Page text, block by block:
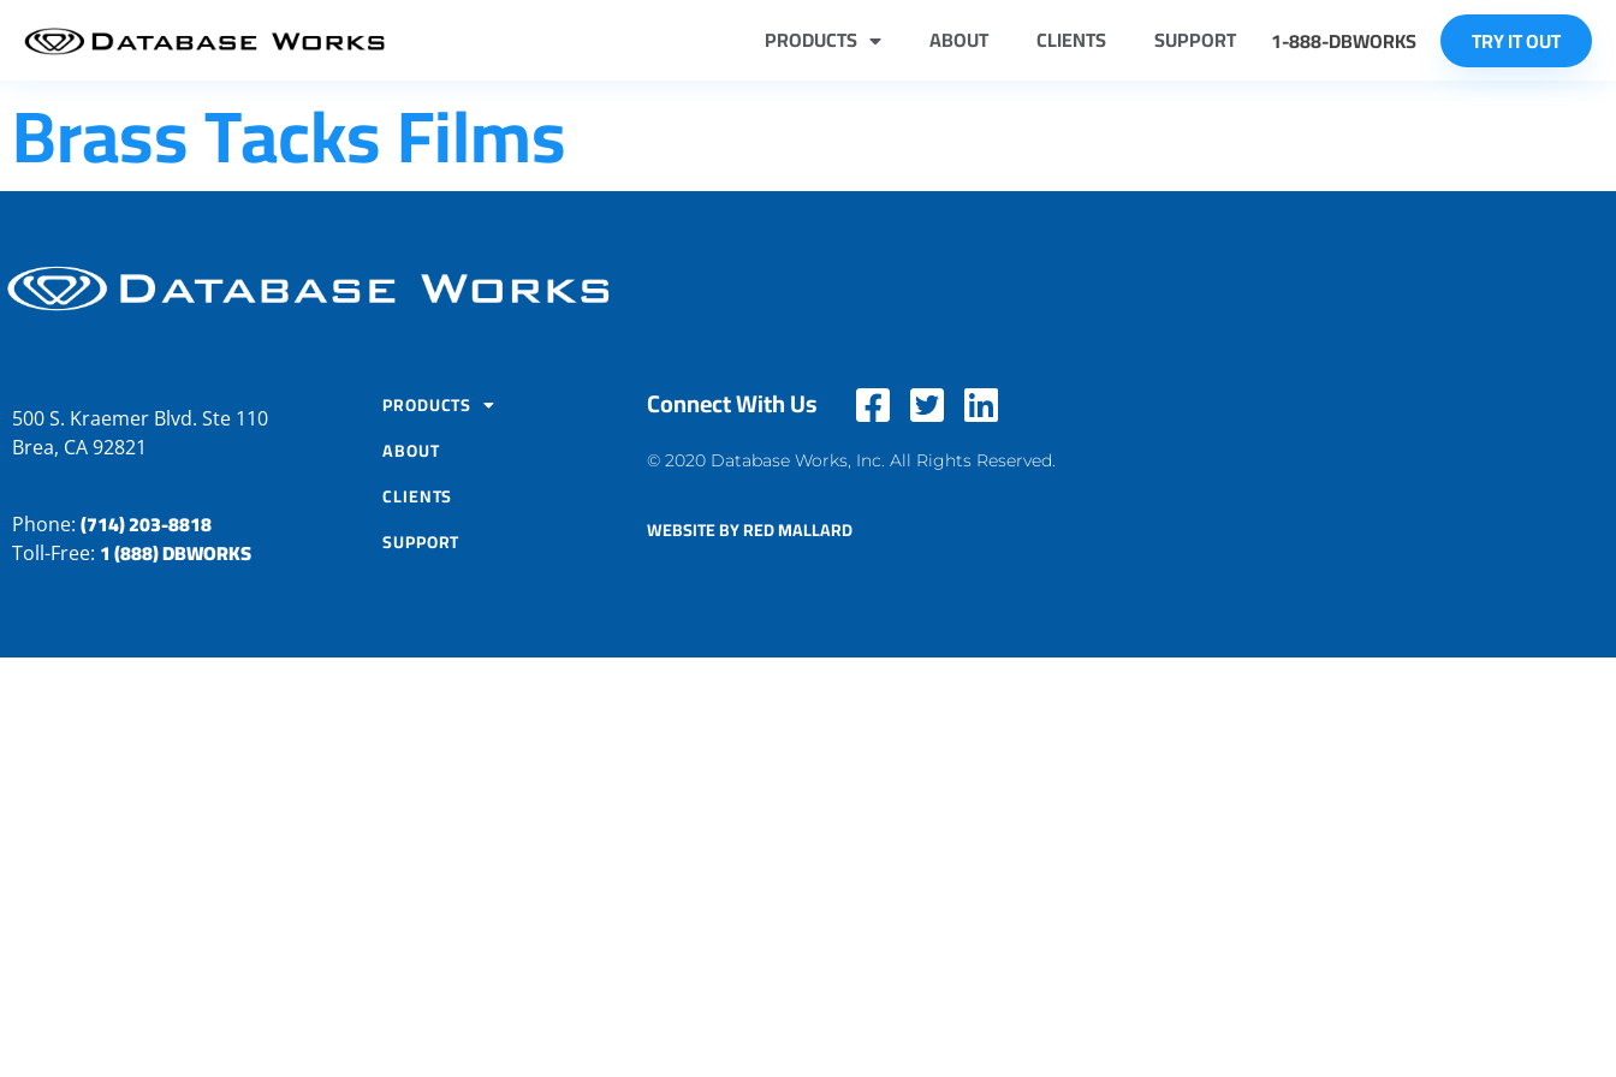
PRODUCTS ABOUT CLIENTS SUPPORT 1-888-DBWORKS TRY IT OUT
Brass Tacks Films
500 S. Kraemer Blvd. Ste 110
Brea, CA 92821
Phone: (714) 203-8818
Toll-Free: 1 (888) DBWORKS
PRODUCTS
ABOUT
CLIENTS
SUPPORT
Connect With Us
© 2020 Database Works, Inc. All Rights Reserved.
WEBSITE BY RED MALLARD